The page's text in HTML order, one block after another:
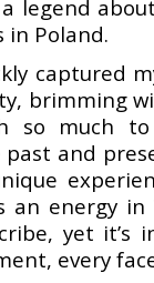
legend
in Poland.
captured
brimming
so much
past and
an energy in
yet it’s
every